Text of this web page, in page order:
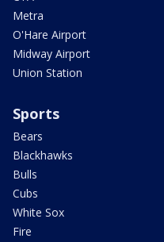
Metra
O'Hare Airport
Midway Airport
Union Station
Sports
Bears
Blackhawks
Bulls
Cubs
White Sox
Fire